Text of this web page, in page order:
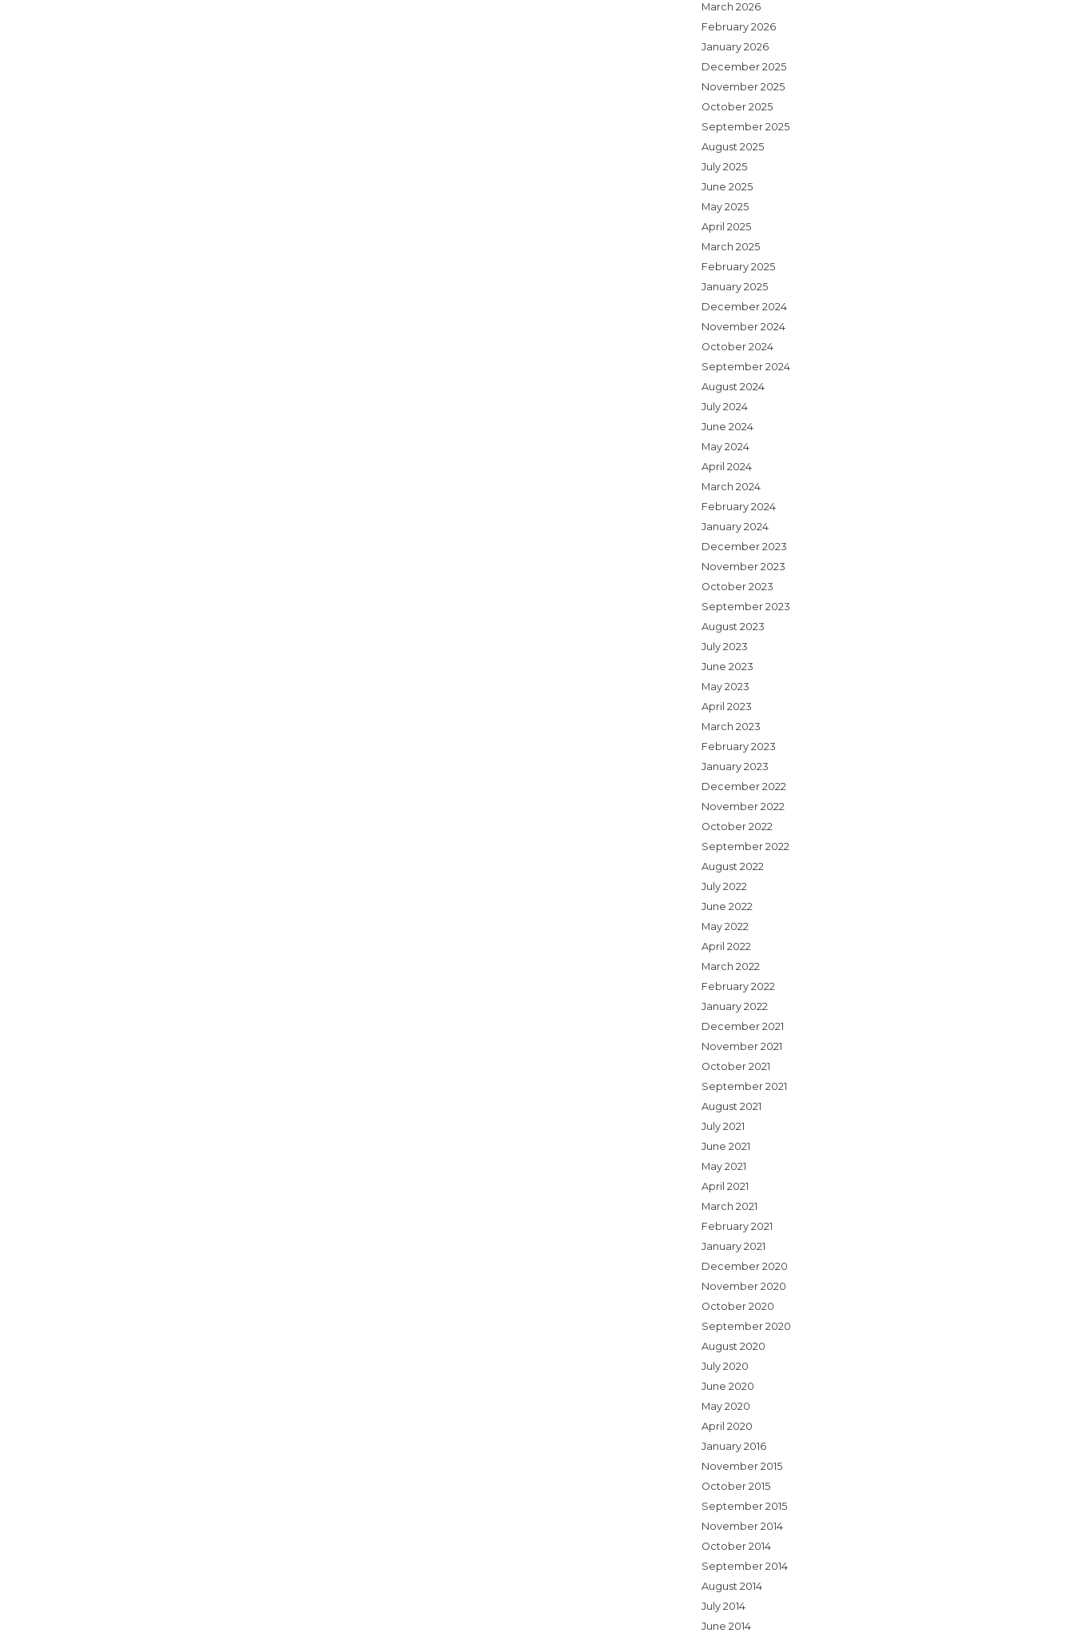
March 2026
February 2026
January 2026
December 2025
November 2025
October 2025
September 2025
August 2025
July 2025
June 2025
May 2025
April 2025
March 2025
February 2025
January 2025
December 2024
November 2024
October 2024
September 2024
August 2024
July 2024
June 2024
May 2024
April 2024
March 2024
February 2024
January 2024
December 2023
November 2023
October 2023
September 2023
August 2023
July 2023
June 2023
May 2023
April 2023
March 2023
February 2023
January 2023
December 2022
November 2022
October 2022
September 2022
August 2022
July 2022
June 2022
May 2022
April 2022
March 2022
February 2022
January 2022
December 2021
November 2021
October 2021
September 2021
August 2021
July 2021
June 2021
May 2021
April 2021
March 2021
February 2021
January 2021
December 2020
November 2020
October 2020
September 2020
August 2020
July 2020
June 2020
May 2020
April 2020
January 2016
November 2015
October 2015
September 2015
November 2014
October 2014
September 2014
August 2014
July 2014
June 2014